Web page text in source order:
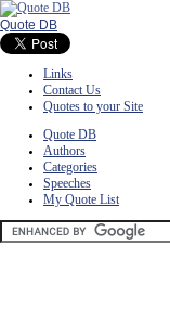
Quote DB
Links
Contact Us
Quotes to your Site
Quote DB
Authors
Categories
Speeches
My Quote List